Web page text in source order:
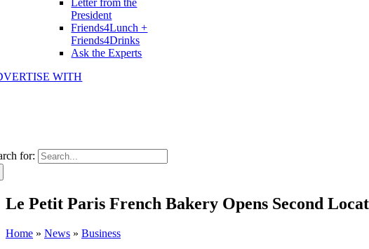
Letter from the
President
Friends4Lunch +
Friends4Drinks
Ask the Experts
WITH
for:
Le Petit Paris French Bakery Opens Second
Home » News » Business